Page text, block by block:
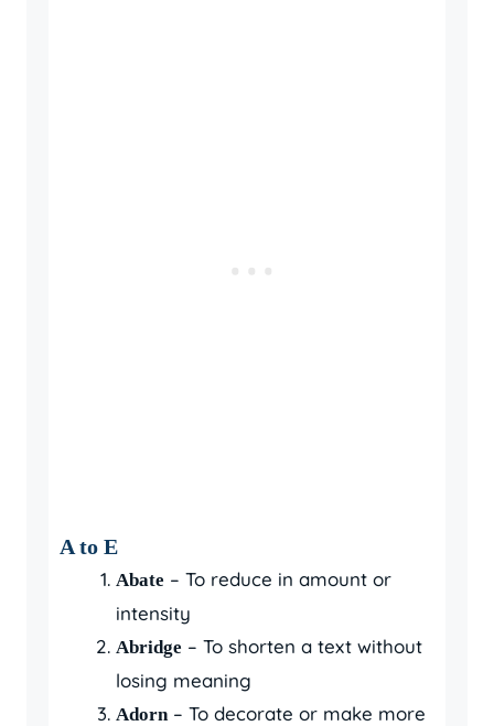
A to E
Abate – To reduce in amount or
intensity
Abridge – To shorten a text without
losing meaning
Adorn – To decorate or make more